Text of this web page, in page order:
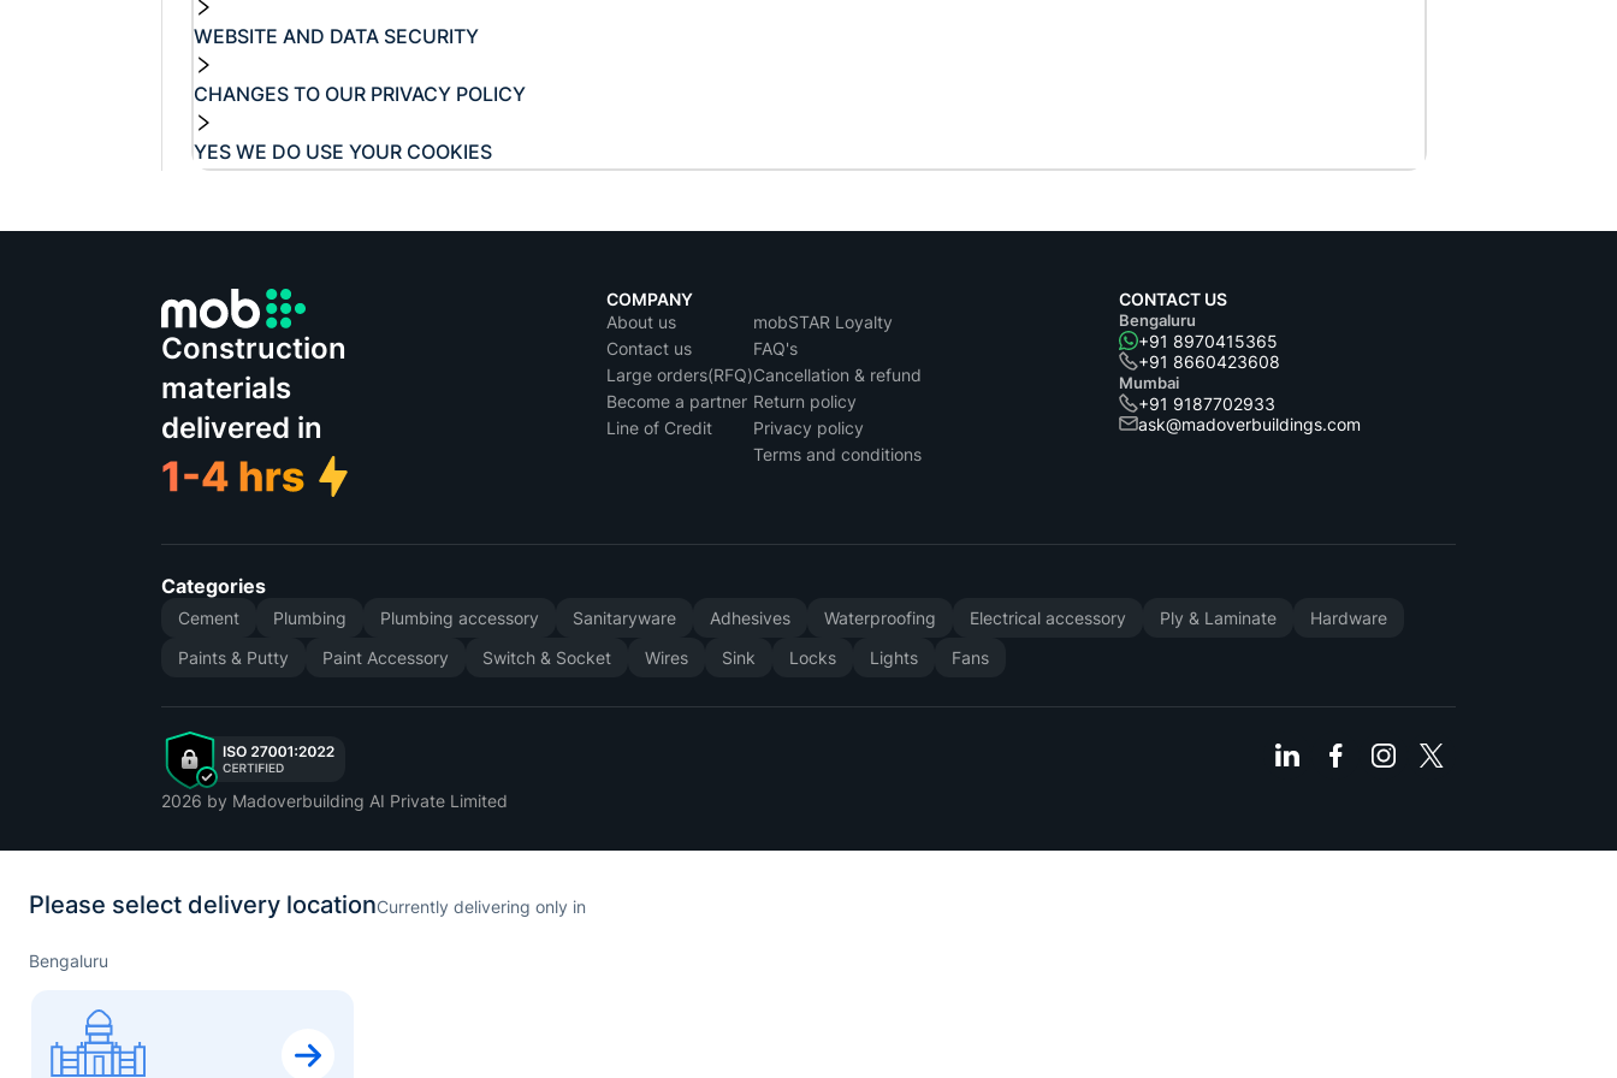
WEBSITE AND DATA SECURITY
CHANGES TO OUR PRIVACY POLICY
YES WE DO USE YOUR COOKIES
Construction
materials
delivered in
COMPANY
About us
Contact us
Large orders(RFQ)
Become a partner
Line of Credit
mobSTAR Loyalty
FAQ's
Cancellation & refund
Return policy
Privacy policy
Terms and conditions
CONTACT US
Bengaluru
+91 8970415365
+91 8660423608
Mumbai
+91 9187702933
ask@madoverbuildings.com
Categories
Cement Plumbing Plumbing accessory Sanitaryware Adhesives Waterproofing Electrical accessory Ply & Laminate
Hardware
Paints & Putty
Paint Accessory Switch & Socket Wires Sink Locks Lights Fans
2026 by Madoverbuilding AI Private Limited
Please select delivery locationCurrently delivering only in
Bengaluru